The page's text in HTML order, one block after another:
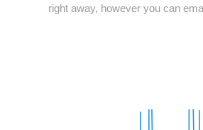
right away, however you can